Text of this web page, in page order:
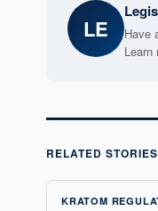
LE Have
Learn
RELATED STORIES
KRATOM